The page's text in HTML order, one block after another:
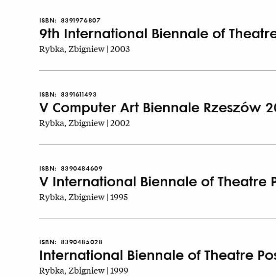
ISBN: 8391976807
9th International Biennale of
Rybka, Zbigniew | 2003
ISBN: 8391611493
V Computer Art Biennale Rzeszów
Rybka, Zbigniew | 2002
ISBN: 8390484609
V International Biennale of Theatre
Rybka, Zbigniew | 1995
ISBN: 8390485028
International Biennale of Theatre
Rybka, Zbigniew | 1999